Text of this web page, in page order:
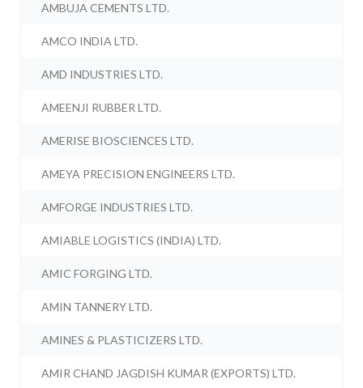
AMBUJA CEMENTS LTD.
AMCO INDIA LTD.
AMD INDUSTRIES LTD.
AMEENJI RUBBER LTD.
AMERISE BIOSCIENCES LTD.
AMEYA PRECISION ENGINEERS LTD.
AMFORGE INDUSTRIES LTD.
AMIABLE LOGISTICS (INDIA) LTD.
AMIC FORGING LTD.
AMIN TANNERY LTD.
AMINES & PLASTICIZERS LTD.
AMIR CHAND JAGDISH KUMAR (EXPORTS) LTD.